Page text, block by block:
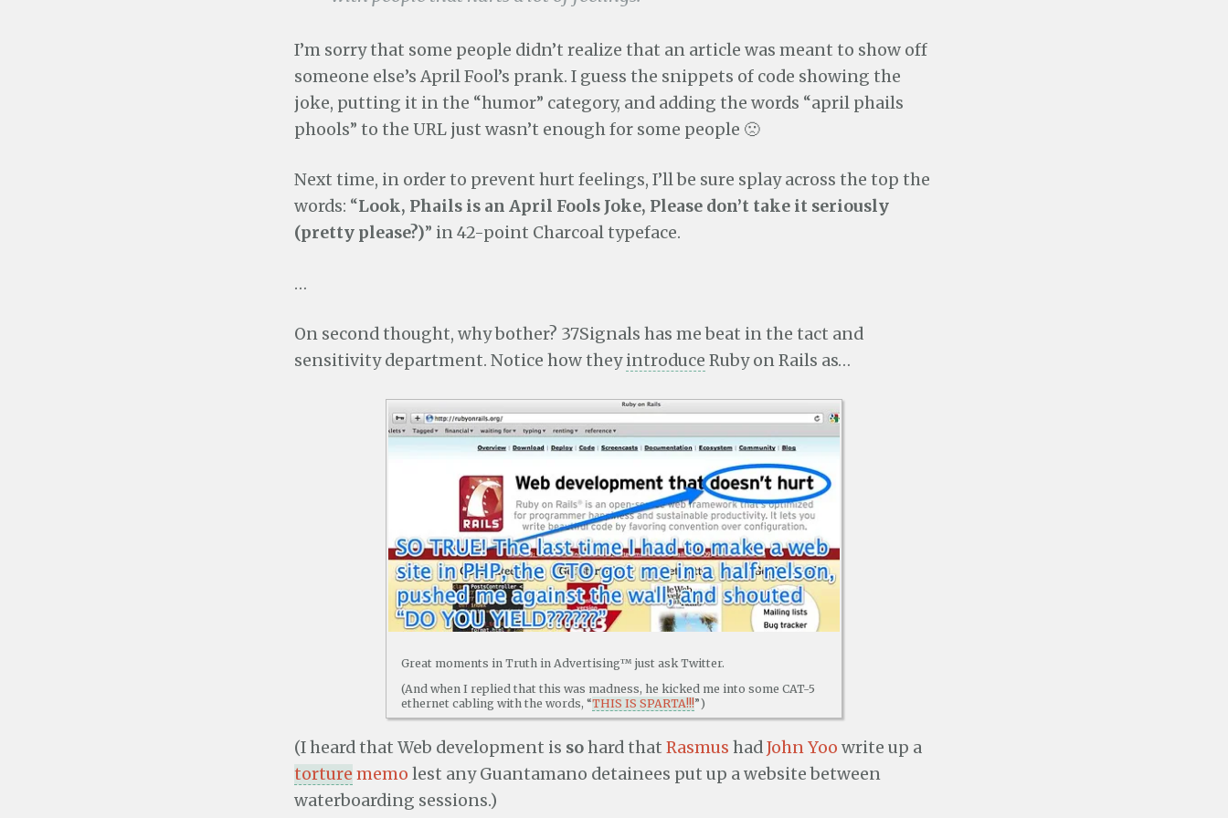
I’m sorry that some people didn’t realize that an article was meant to show off
someone else’s April Fool’s prank. I guess the snippets of code showing the
joke, putting it in the “humor” category, and adding the words “april phails
phools” to the URL just wasn’t enough for some people 🙁
Next time, in order to prevent hurt feelings, I’ll be sure splay across the top the
words: “Look, Phails is an April Fools Joke, Please don’t take it seriously
(pretty please?)” in 42-point Charcoal typeface.
…
On second thought, why bother? 37Signals has me beat in the tact and
sensitivity department. Notice how theyintroduce Ruby on Rails as…
Great moments in Truth in Advertising™ just ask Twitter.
(And when I replied that this was madness, he kicked me into some CAT-5
ethernet cabling with the words, “THIS IS SPARTA!!!”)
(I heard that Web development is sohard that Rasmus hadJohn Yoo write up a
torture memo lest any Guantamano detainees put up a website between
waterboarding sessions.)